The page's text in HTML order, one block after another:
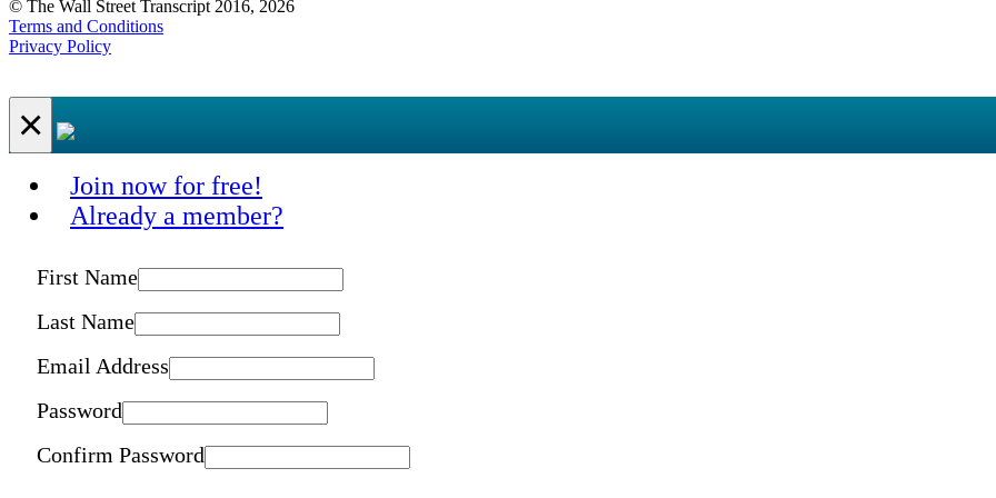
© The Wall Street Transcript 2016, 2026
Terms and Conditions
Privacy Policy
×
Join now for free!
Already a member?
First Name
Last Name
Email Address
Password
Confirm Password